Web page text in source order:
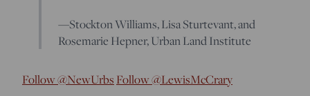
—Stockton Williams, Lisa Sturtevant, and
Rosemarie Hepner, Urban Land Institute
Follow @NewUrbs Follow @LewisMcCrary